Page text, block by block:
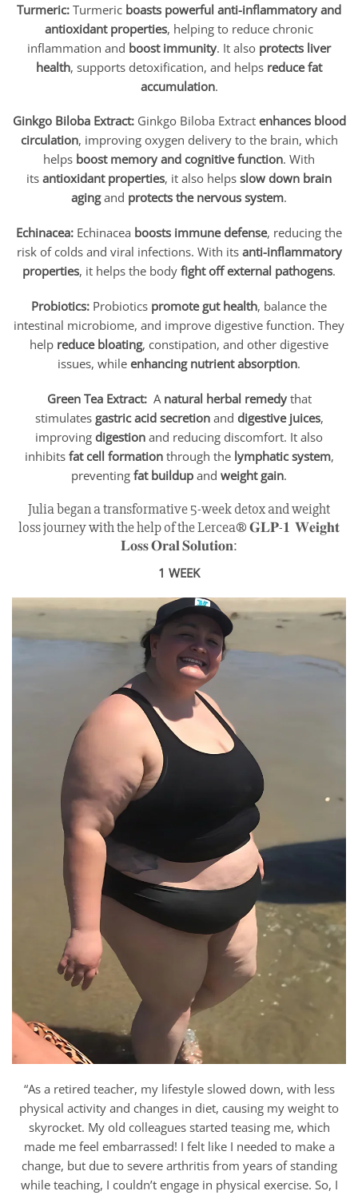
Turmeric: Turmeric boasts powerful anti-inflammatory and
antioxidant properties, helping to reduce chronic
inflammation and boost immunity. It also protects liver
health, supports detoxification, and helps reduce fat
accumulation.
Ginkgo Biloba Extract: Ginkgo Biloba Extract enhances blood
circulation, improving oxygen delivery to the brain, which
helps boost memory and cognitive function. With
its antioxidant properties, it also helps slow down brain
agingand protects the nervous system.
Echinacea: Echinacea boosts immune defense, reducing the
risk of colds and viral infections. With its anti-inflammatory
properties, it helps the body fight off external pathogens.
Probiotics: Probiotics promote gut health, balance the
intestinal microbiome, and improve digestive function. They
help reduce bloating, constipation, and other digestive
issues, while enhancing nutrient absorption.
Green Tea Extract: A natural herbal remedythat
stimulates gastric acid secretionand digestive juices,
improving digestion and reducing discomfort. It also
inhibits fat cell formationthrough the lymphatic system,
preventing fat buildup and weight gain.
Julia began a transformative 5-week detox and weight
loss journey with the help of the Lercea® 𝐆𝐋𝐏-𝟏 𝐖𝐞𝐢𝐠𝐡𝐭
𝐋𝐨𝐬𝐬 𝐎𝐫𝐚𝐥 𝐒𝐨𝐥𝐮𝐭𝐢𝐨𝐧:
1 WEEK
“As a retired teacher, my lifestyle slowed down, with less
physical activity and changes in diet, causing my weight to
skyrocket. My old colleagues started teasing me, which
made me feel embarrassed! I felt like I needed to make a
change, but due to severe arthritis from years of standing
while teaching, I couldn’t engage in physical exercise. So, I